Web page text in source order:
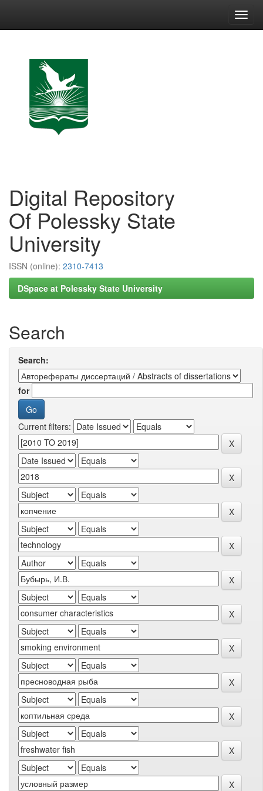
Digital Repository
Of Polessky State
University
ISSN (online): 2310-7413
DSpace at Polessky State University
Search
Search:
for
Current filters: